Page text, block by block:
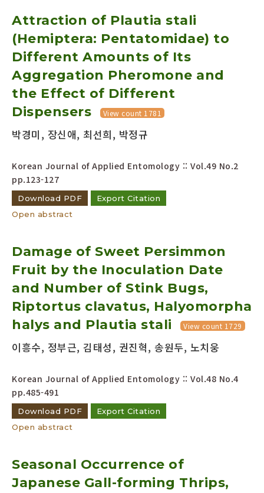
Attraction of Plautia stali
(Hemiptera: Pentatomidae) to
Different Amounts of Its
Aggregation Pheromone and
the Effect of Different
Dispensers
View count 1781
박경미, 장신애, 최선희, 박정규
Korean Journal of Applied Entomology :: Vol.49 No.2
pp.123-127
Download PDF
Export Citation
Open abstract
Damage of Sweet Persimmon
Fruit by the Inoculation Date
and Number of Stink Bugs,
Riptortus clavatus, Halyomorpha
halys and Plautia stali
View count 1729
이흥수, 정부근, 김태성, 권진혁, 송원두, 노치웅
Korean Journal of Applied Entomology :: Vol.48 No.4
pp.485-491
Download PDF
Export Citation
Open abstract
Seasonal Occurrence of
Japanese Gall-forming Thrips,